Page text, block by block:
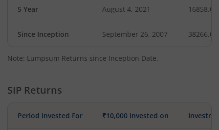
5 Year August 4, 2021 16858.01
Since Inception September 26, 2007 38266.00
Note: Lumpsum Returns since Inception Date.
SIP Returns
Period Invested For ₹10,000 Invested on